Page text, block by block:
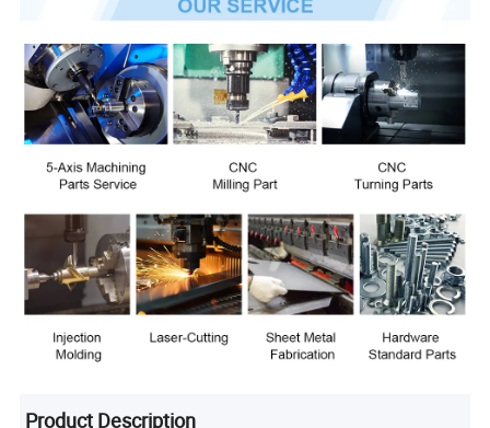
Product Description